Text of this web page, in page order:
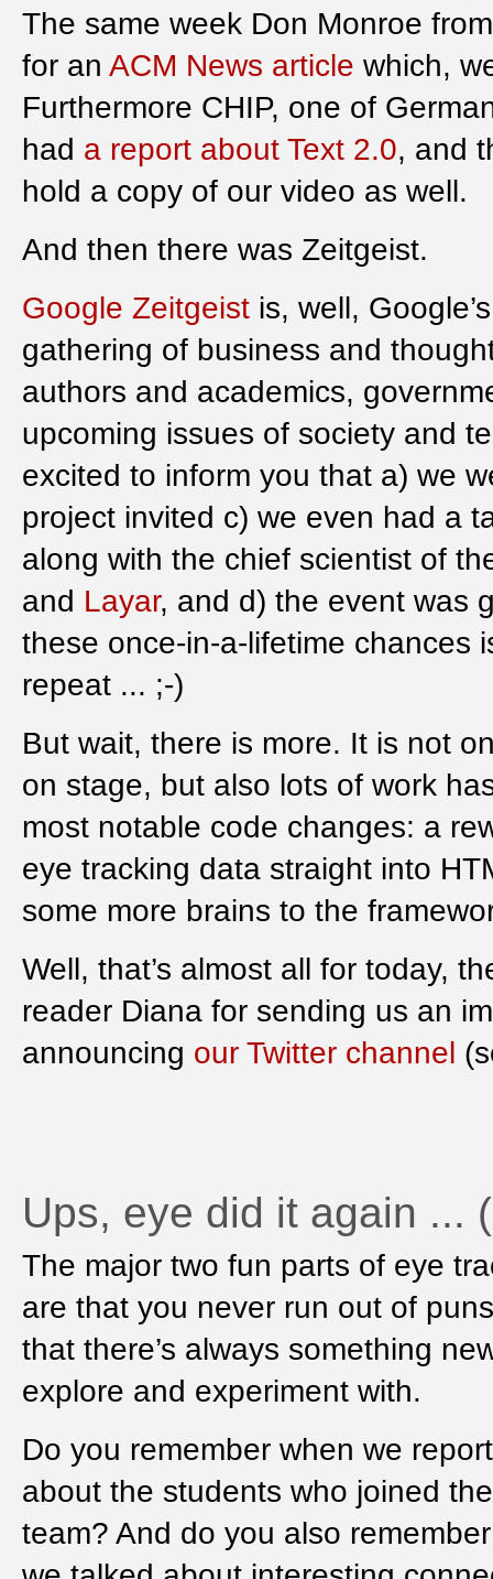
The same week Don Monroe
for an ACM News article which,
Furthermore CHIP, one of
had a report about Text 2.0, and
hold a copy of our video as well.
And then there was Zeitgeist.
Google Zeitgeist is, well,
gathering of business and
authors and academics,
upcoming issues of society and
excited to inform you that a) we
project invited c) we even had a
along with the chief scientist of
and Layar, and d) the event was
these once-in-a-lifetime chances
repeat ... ;-)
But wait, there is more. It is not
on stage, but also lots of work
most notable code changes: a
eye tracking data straight into
some more brains to the
Well, that’s almost all for today,
reader Diana for sending us an
announcing our Twitter channel
Ups, eye did it again ...
The major two fun parts of eye
are that you never run out of
that there’s always something
explore and experiment with.
Do you remember when we
about the students who joined the
team? And do you also